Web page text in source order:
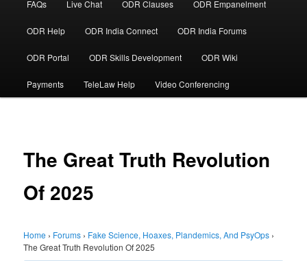
FAQs Live Chat ODR Clauses ODR Empanelment
ODR Help ODR India Connect ODR India Forums
ODR Portal ODR Skills Development ODR Wiki
Payments TeleLaw Help Video Conferencing
The Great Truth Revolution
Of 2025
Home › Forums › Fake Science, Hoaxes, Plandemics, And PsyOps ›
The Great Truth Revolution Of 2025